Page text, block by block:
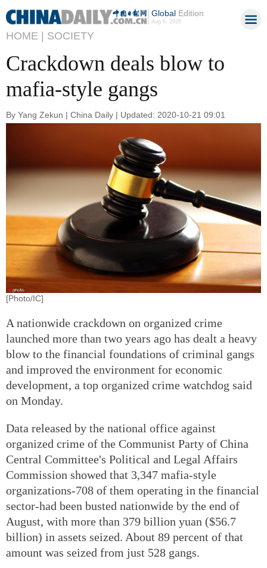
GlobalEdition
Aug 6, 2026
HOME | SOCIETY
Crackdown deals blow to
mafia-style gangs
By Yang Zekun | China Daily | Updated: 2020-10-21 09:01
[Photo/IC]
A nationwide crackdown on organized crime
launched more than two years ago has dealt a heavy
blow to the financial foundations of criminal gangs
and improved the environment for economic
development, a top organized crime watchdog said
on Monday.
Data released by the national office against
organized crime of the Communist Party of China
Central Committee's Political and Legal Affairs
Commission showed that 3,347 mafia-style
organizations-708 of them operating in the financial
sector-had been busted nationwide by the end of
August, with more than 379 billion yuan ($56.7
billion) in assets seized. About 89 percent of that
amount was seized from just 528 gangs.